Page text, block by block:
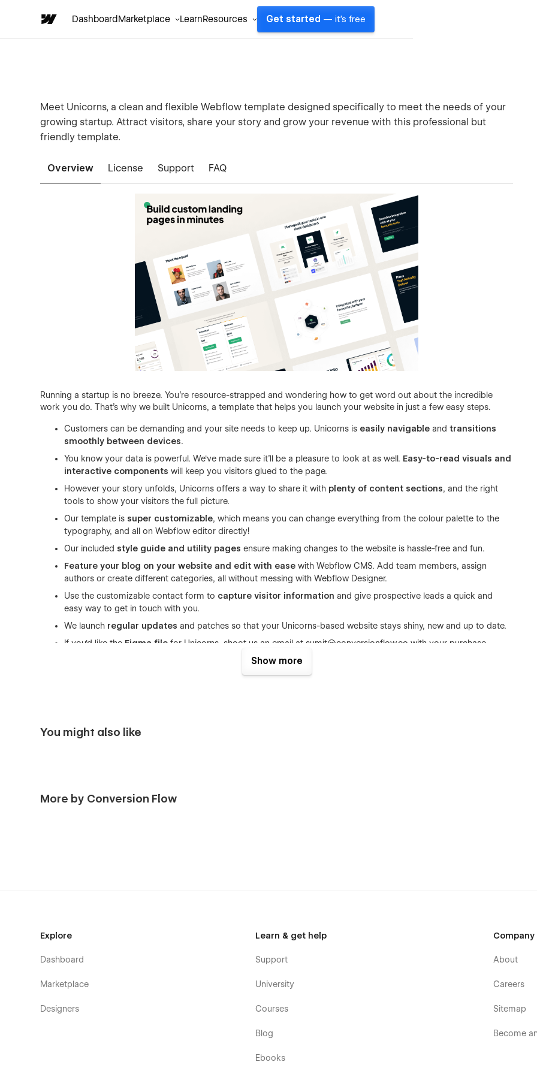
DashboardMarketplace LearnResources Get started — it's free
Meet Unicorns, a clean and flexible Webflow template designed specifically to meet the needs of your
growing startup. Attract visitors, share your story and grow your revenue with this professional but
friendly template.
Overview License Support FAQ
Running a startup is no breeze. You're resource-strapped and wondering how to get word out about the incredible
work you do. That's why we built Unicorns, a template that helps you launch your website in just a few easy steps.
Customers can be demanding and your site needs to keep up. Unicorns is easily navigable andtransitions
smoothly between devices.
You know your data is powerful. We've made sure it'll be a pleasure to look at as well. Easy-to-read visuals and
interactive components will keep you visitors glued to the page.
However your story unfolds, Unicorns offers a way to share it with plenty of content sections, and the right
tools to show your visitors the full picture.
Our template is super customizable, which means you can change everything from the colour palette to the
typography, and all on Webflow editor directly!
Our included style guide and utility pages ensure making changes to the website is hassle-free and fun.
Feature your blog on your website and edit with ease with Webflow CMS. Add team members, assign
authors or create different categories, all without messing with Webflow Designer.
Use the customizable contact form to capture visitor information and give prospective leads a quick and
easy way to get in touch with you.
We launch regular updates and patches so that your Unicorns-based website stays shiny, new and up to date.
If you'd like the Figma file for Unicorns, shoot us an email at sumit@conversionflow.co with your purchase
Build a website you can trust to do its thing in the background while you do yours. Unicorns is that reliable extra pair of
3 Home page options
Show more
You might also like
More by Conversion Flow
Explore
Dashboard
Marketplace
Designers
Learn & get help
Support
University
Courses
Blog
Ebooks
Company
About
Careers
Sitemap
Become